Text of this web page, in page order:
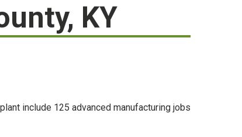
KY
include 125 advanced manufacturing jobs